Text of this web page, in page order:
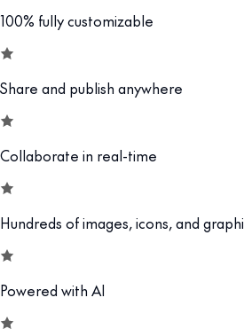
100% fully customizable
Share and publish anywhere
Collaborate in real-time
Hundreds of images, icons, and
Powered with AI